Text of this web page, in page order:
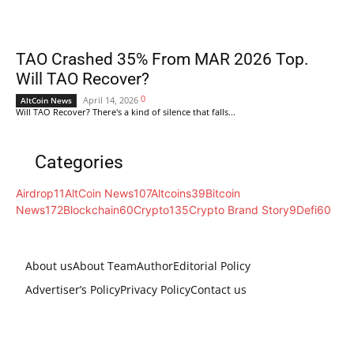
TAO Crashed 35% From MAR 2026 Top.
Will TAO Recover?
AltCoin News April 14, 2026 0
Will TAO Recover? There's a kind of silence that falls...
Categories
Airdrop11AltCoin News107Altcoins39Bitcoin
News172Blockchain60Crypto135Crypto Brand Story9Defi60
About usAbout TeamAuthorEditorial Policy
Advertiser’s PolicyPrivacy PolicyContact us